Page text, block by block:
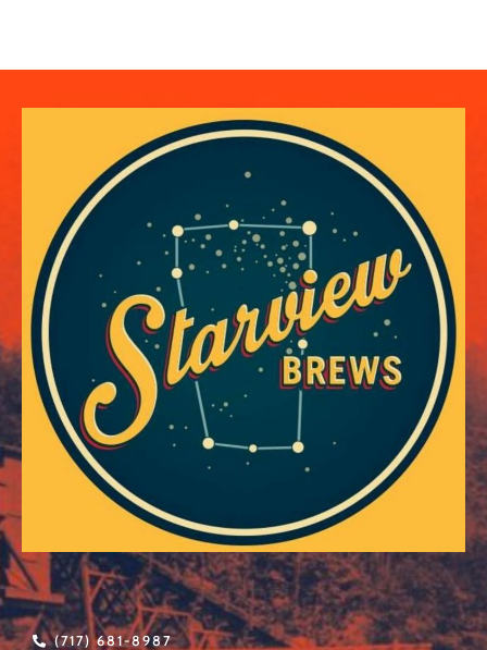
(717) 681-8987